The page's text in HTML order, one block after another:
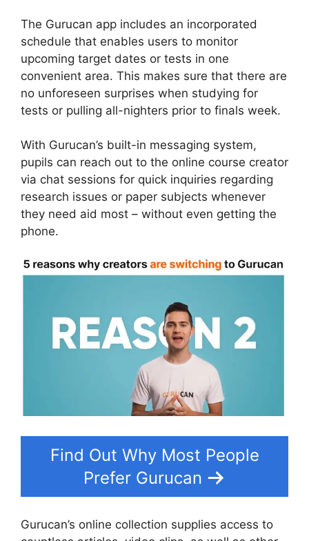
The Gurucan app includes an incorporated
schedule that enables users to monitor
upcoming target dates or tests in one
convenient area. This makes sure that there are
no unforeseen surprises when studying for
tests or pulling all-nighters prior to finals week.
With Gurucan’s built-in messaging system,
pupils can reach out to the online course creator
via chat sessions for quick inquiries regarding
research issues or paper subjects whenever
they need aid most – without even getting the
phone.
Find Out Why Most People
Prefer Gurucan
Gurucan’s online collection supplies access to